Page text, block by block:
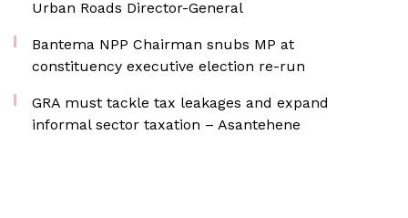
Urban Roads Director-General
Bantema NPP Chairman snubs MP at
constituency executive election re-run
GRA must tackle tax leakages and expand
informal sector taxation – Asantehene